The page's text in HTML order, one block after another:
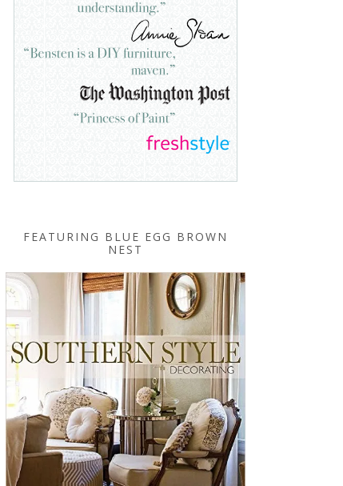
FEATURING BLUE EGG BROWN
NEST